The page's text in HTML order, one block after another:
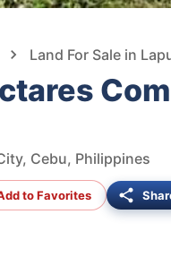
Land For Sale in
Cebu, Philippines
to Favorites